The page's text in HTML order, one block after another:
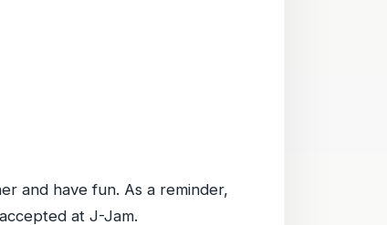
and have fun. As a reminder,
at J-Jam.